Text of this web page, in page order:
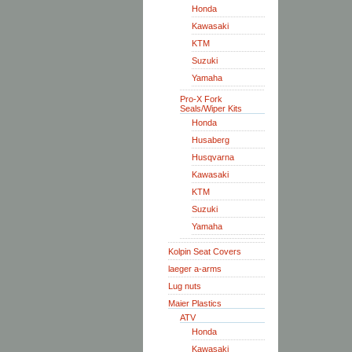
Honda
Kawasaki
KTM
Suzuki
Yamaha
Pro-X Fork
Seals/Wiper Kits
Honda
Husaberg
Husqvarna
Kawasaki
KTM
Suzuki
Yamaha
Kolpin Seat Covers
laeger a-arms
Lug nuts
Maier Plastics
ATV
Honda
Kawasaki